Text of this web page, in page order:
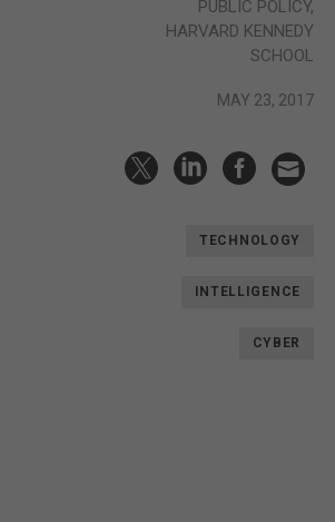
PUBLIC POLICY,
HARVARD KENNEDY
SCHOOL
MAY 23, 2017
TECHNOLOGY
INTELLIGENCE
CYBER